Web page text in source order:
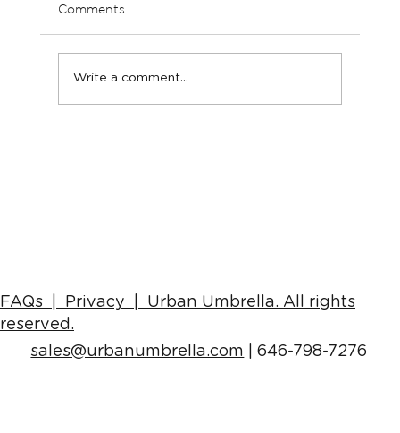
Comments
Write a comment...
sales@urbanumbrella.com | 646-798-7276
FAQs | Privacy | Urban Umbrella. All rights
reserved.